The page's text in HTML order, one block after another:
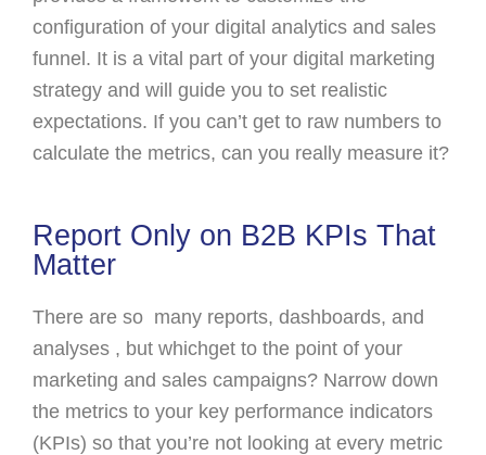
configuration of your digital analytics and sales
funnel. It is a vital part of your digital marketing
strategy and will guide you to set realistic
expectations. If you can’t get to raw numbers to
calculate the metrics, can you really measure it?
Report Only on B2B KPIs That
Matter
There are so many reports, dashboards, and
analyses , but whichget to the point of your
marketing and sales campaigns? Narrow down
the metrics to your key performance indicators
(KPIs) so that you’re not looking at every metric